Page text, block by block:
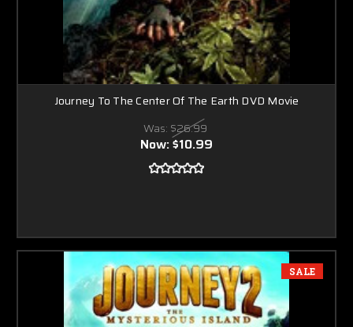
Journey To The Center Of The Earth DVD Movie
Was: $26.99
Now:$10.99
SALE